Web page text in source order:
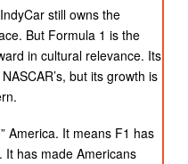
still owns the
But Formula 1 is the
in cultural relevance. Its
but its growth is
America. It means F1 has
has made Americans